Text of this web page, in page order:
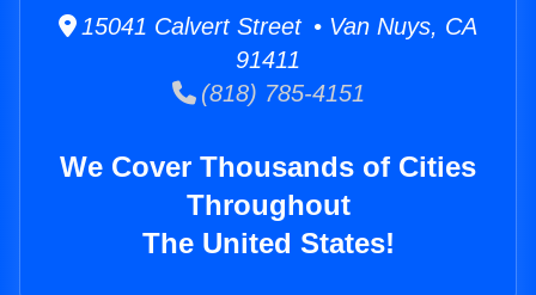
15041 Calvert Street • Van Nuys, CA
91411
(818) 785-4151
We Cover Thousands of Cities
Throughout
The United States!